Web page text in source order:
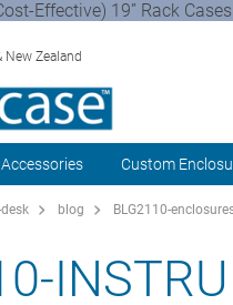
Effective) 19” Rack
New Zealand
Accessories Custom
blog BLG2110-